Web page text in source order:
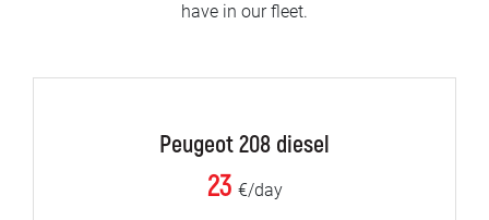
have in our fleet.
Peugeot 208 diesel
23 €/day